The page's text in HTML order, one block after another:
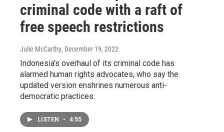
criminal code with a raft of
free speech restrictions
Julie McCarthy, December 19, 2022
Indonesia's overhaul of its criminal code has
alarmed human rights advocates, who say the
updated version enshrines numerous anti-
democratic practices.
LISTEN • 4:55